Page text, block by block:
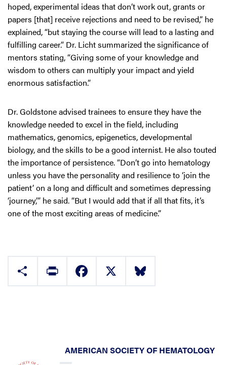
hoped, experimental ideas that don’t work out, grants or
papers [that] receive rejections and need to be revised,” he
explained, “but staying the course will lead to a lasting and
fulfilling career.” Dr. Licht summarized the significance of
mentors stating, “Giving some of your knowledge and
wisdom to others can multiply your impact and yield
enormous satisfaction.”
Dr. Goldstone advised trainees to ensure they have the
knowledge needed to excel in the field, including
mathematics, genomics, epigenetics, developmental
biology, and the skills to be a good internist. He also touted
the importance of persistence. “Don’t go into hematology
unless you have the personality and resilience to ‘join the
patient’ on a long and difficult and sometimes depressing
‘journey,’” he said. “But I would add that if all that fits, it’s
one of the most exciting areas of medicine.”
Share Print FacebookX Bluesky
AMERICAN SOCIETY OF HEMATOLOGY